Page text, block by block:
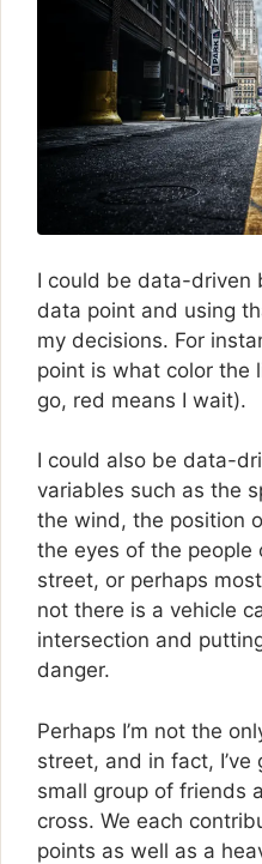
I could be data-driven
data point and using
my decisions. For
point is what color the
go, red means I wait).
I could also be data-
variables such as the
the wind, the position
the eyes of the people
street, or perhaps
not there is a vehicle
intersection and
danger.
Perhaps I’m not the
street, and in fact,
small group of friends
cross. We each
points as well as a